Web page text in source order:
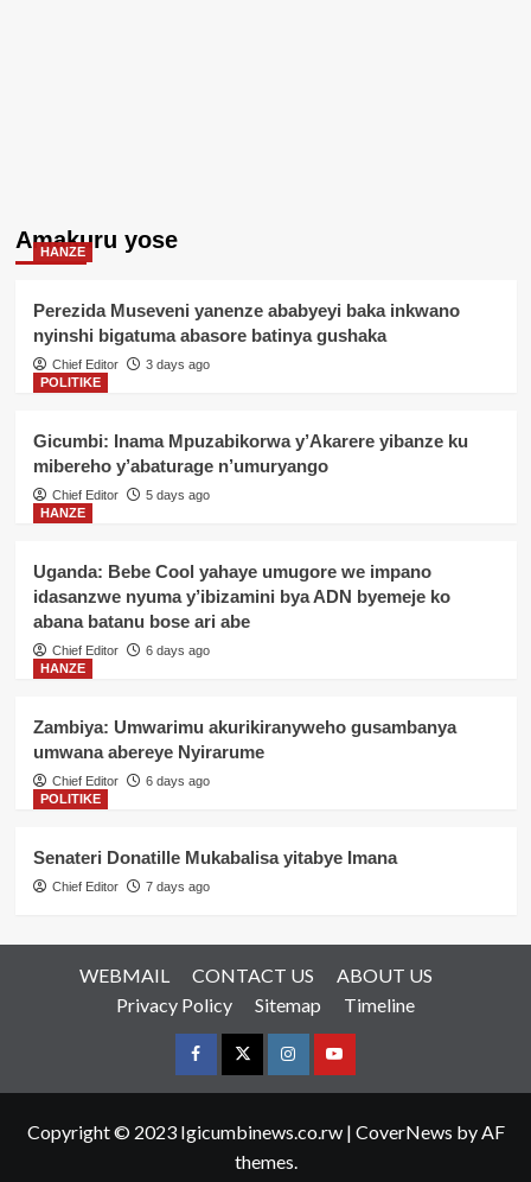
Amakuru yose
HANZE
Perezida Museveni yanenze ababyeyi baka inkwano
nyinshi bigatuma abasore batinya gushaka
Chief Editor
3 days ago
POLITIKE
Gicumbi: Inama Mpuzabikorwa y’Akarere yibanze ku
mibereho y’abaturage n’umuryango
Chief Editor
5 days ago
HANZE
Uganda: Bebe Cool yahaye umugore we impano
idasanzwe nyuma y’ibizamini bya ADN byemeje ko
abana batanu bose ari abe
Chief Editor
6 days ago
HANZE
Zambiya: Umwarimu akurikiranyweho gusambanya
umwana abereye Nyirarume
Chief Editor
6 days ago
POLITIKE
Senateri Donatille Mukabalisa yitabye Imana
Chief Editor 7 days ago
WEBMAIL CONTACT US
ABOUT US
Privacy Policy
Sitemap Timeline
FacebookTwitterInstagramyoutue
Copyright © 2023 Igicumbinews.co.rw | CoverNews by AF
themes.